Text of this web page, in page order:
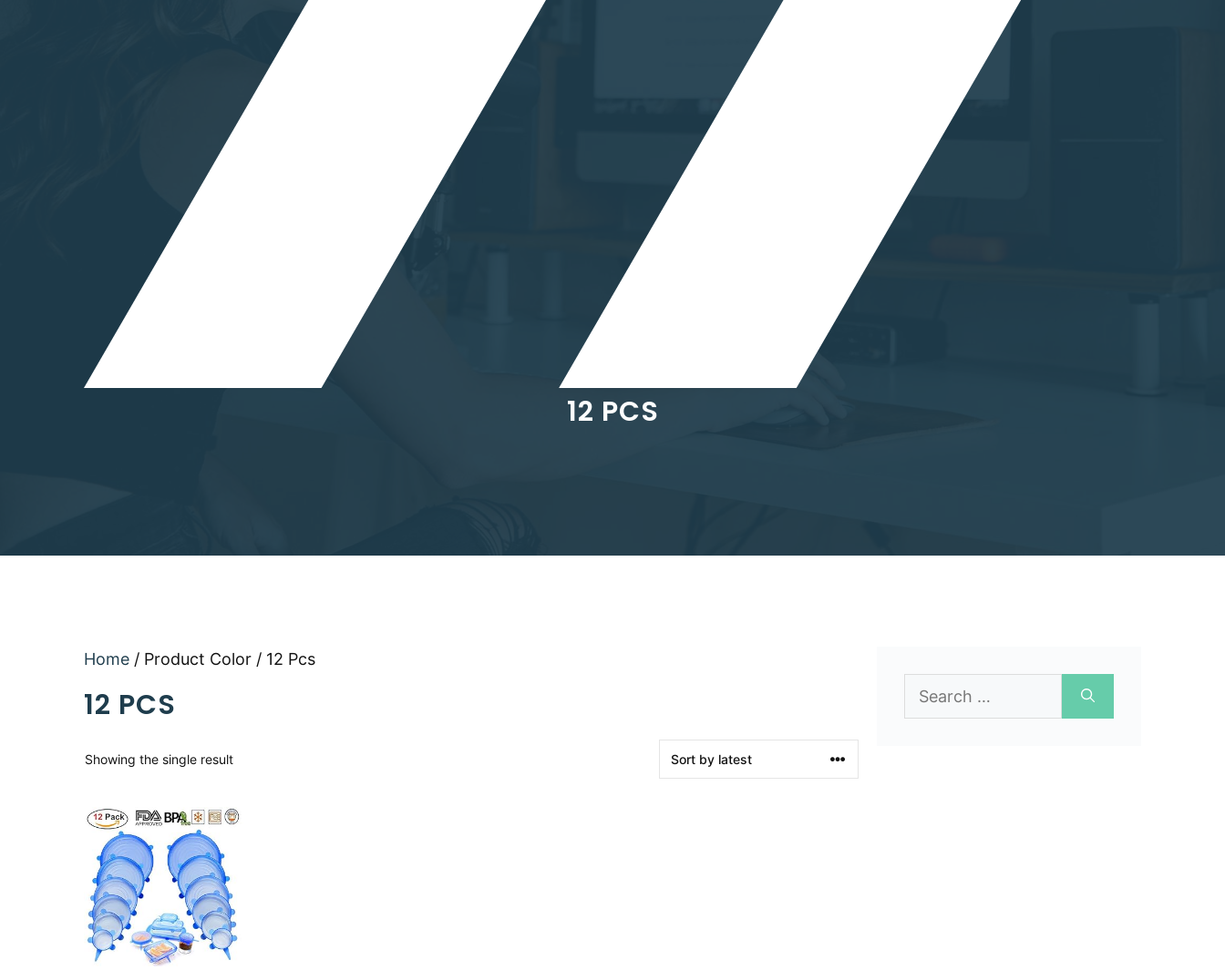
12 PCS
Home / Product Color / 12 Pcs
12 PCS
Showing the single result
for: